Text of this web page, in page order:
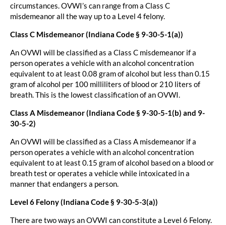
circumstances. OVWI’s can range from a Class C
misdemeanor all the way up to a Level 4 felony.
Class C Misdemeanor (Indiana Code § 9-30-5-1(a))
An OVWI will be classified as a Class C misdemeanor if a
person operates a vehicle with an alcohol concentration
equivalent to at least 0.08 gram of alcohol but less than 0.15
gram of alcohol per 100 milliliters of blood or 210 liters of
breath. This is the lowest classification of an OVWI.
Class A Misdemeanor (Indiana Code § 9-30-5-1(b) and 9-
30-5-2)
An OVWI will be classified as a Class A misdemeanor if a
person operates a vehicle with an alcohol concentration
equivalent to at least 0.15 gram of alcohol based on a blood or
breath test or operates a vehicle while intoxicated in a
manner that endangers a person.
Level 6 Felony (Indiana Code § 9-30-5-3(a))
There are two ways an OVWI can constitute a Level 6 Felony.